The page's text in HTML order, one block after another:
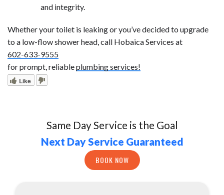
and integrity.
Whether your toilet is leaking or you’ve decided to upgrade
to a low-flow shower head, call Hobaica Services at
602-633-9555
for prompt, reliableplumbing services!
Like
Same Day Service is the Goal
Next Day Service Guaranteed
BOOK NOW